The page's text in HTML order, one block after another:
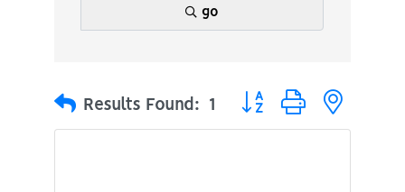
go
Results Found: 1 Button group with nested